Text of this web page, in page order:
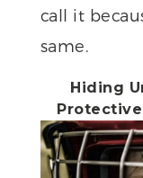
call it
same.
Hiding